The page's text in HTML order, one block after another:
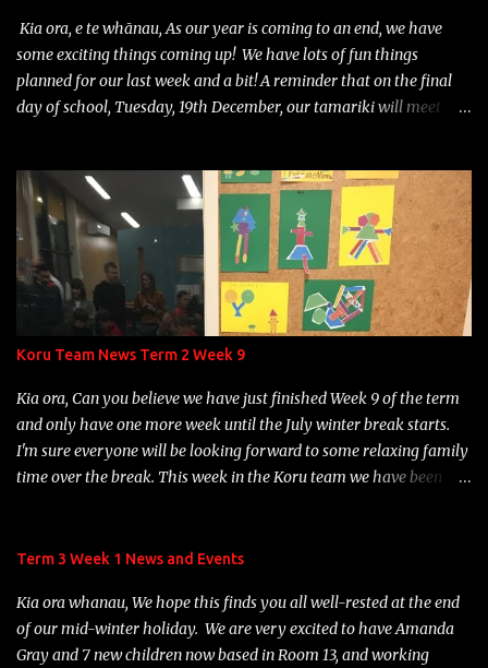
Kia ora, e te whānau, As our year is coming to an end, we have
some exciting things coming up! We have lots of fun things
planned for our last week and a bit! A reminder that on the final
day of school, Tuesday, 19th December, our tamariki will meet
to hold a fun Teddy Bears' picnic, followed by games, out in
Beckenham Park. At 1:20 p.m., children will wash their hands, put
their hats on, collect their lunches, drink bottles and soft toys, and
we'll head out to have lunch under the big trees near the Big
Adventure playground. Once they have finished eating, children
will be able to choose from a variety of games options: parachute
games, Duck, Duck, Goose or playing on the Big Adventure
students. Please ensure that your child has the following items on
Monday, December 18th: thei...
Koru Team News Term 2 Week 9
Kia ora, Can you believe we have just finished Week 9 of the term
and only have one more week until the July winter break starts.
I'm sure everyone will be looking forward to some relaxing family
time over the break. This week in the Koru team we have been
It was great to see many of our children and their whanau
Matariki. We hope you enjoyed your night participating in the fun
range of activities available. We have been enjoying hearing about
all the practise children are involved in with their Structured
Term 3 Week 1 News and Events
Kia ora whanau, We hope this finds you all well-rested at the end
of our mid-winter holiday. We are very excited to have Amanda
Gray and 7 new children now based in Room 13, and working